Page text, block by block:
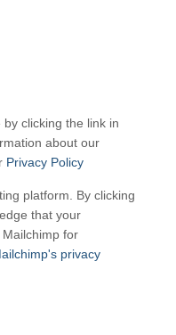
clicking the link in
about our
Privacy Policy
platform. By clicking
that your
for
privacy